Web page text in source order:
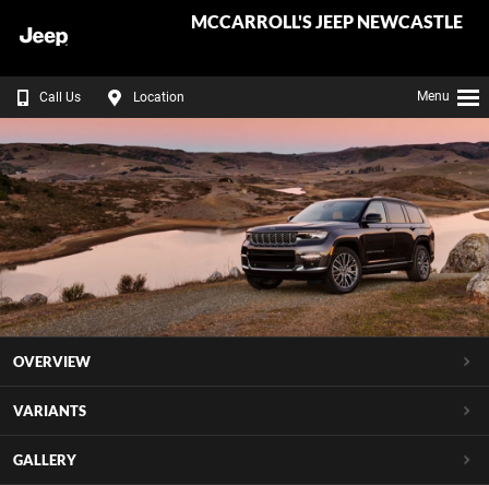
MCCARROLL'S JEEP NEWCASTLE
Call Us Location Menu
OVERVIEW
VARIANTS
GALLERY